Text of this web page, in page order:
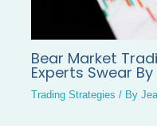
Bear Market
Experts Swear By
Trading Strategies / By